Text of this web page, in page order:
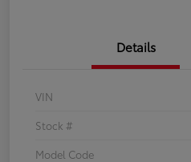
Details
VIN
Stock #
Model Code